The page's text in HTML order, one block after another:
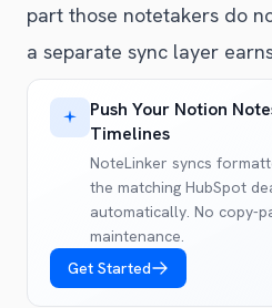
part those notetakers do
a separate sync layer
Push Your Notion
Timelines
NoteLinker syncs
the matching HubSpot
automatically. No copy-
maintenance.
Get Started